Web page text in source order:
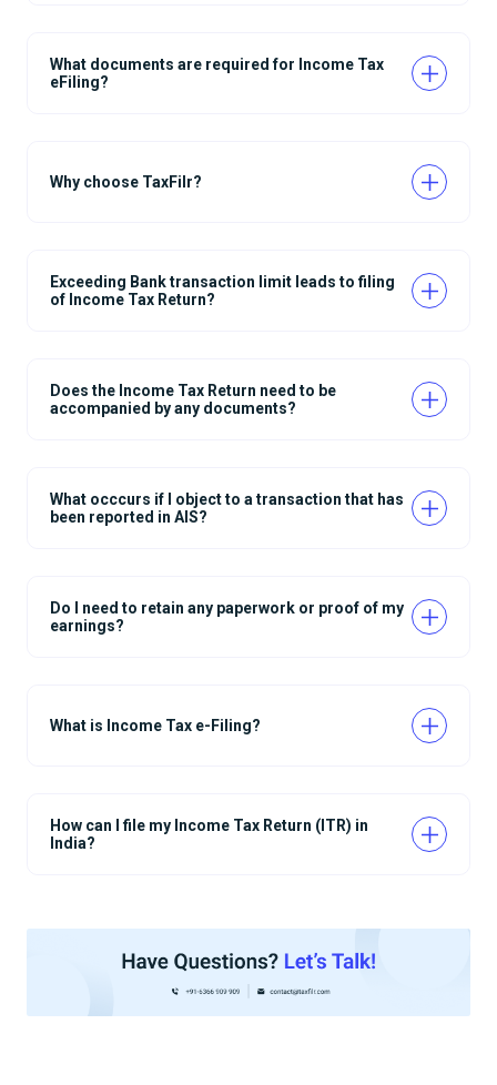
What documents are required for Income Tax
eFiling?
Why choose TaxFilr?
Exceeding Bank transaction limit leads to filing
of Income Tax Return?
Does the Income Tax Return need to be
accompanied by any documents?
What occcurs if I object to a transaction that has
been reported in AIS?
Do I need to retain any paperwork or proof of my
earnings?
What is Income Tax e-Filing?
How can I file my Income Tax Return (ITR) in
India?